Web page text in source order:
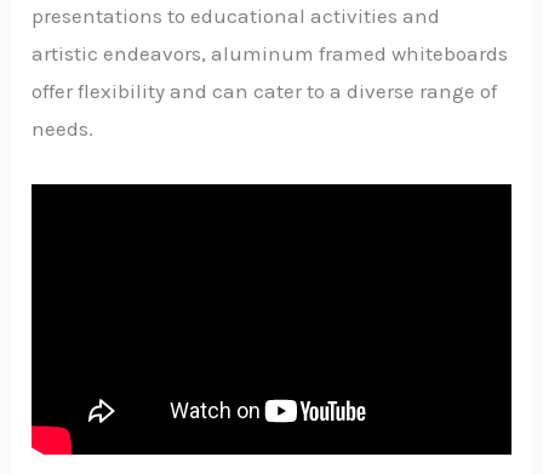
presentations to educational activities and
artistic endeavors, aluminum framed whiteboards
offer flexibility and can cater to a diverse range of
needs.